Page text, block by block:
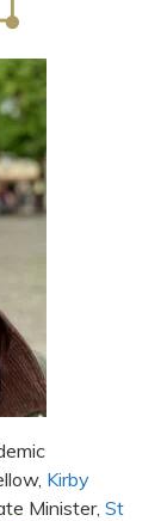
Kirby
Minister, St